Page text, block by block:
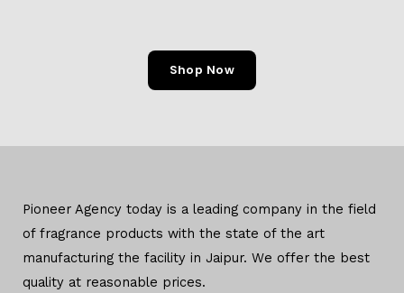
Shop Now
Pioneer Agency today is a leading company in the field
of fragrance products with the state of the art
manufacturing the facility in Jaipur. We offer the best
quality at reasonable prices.